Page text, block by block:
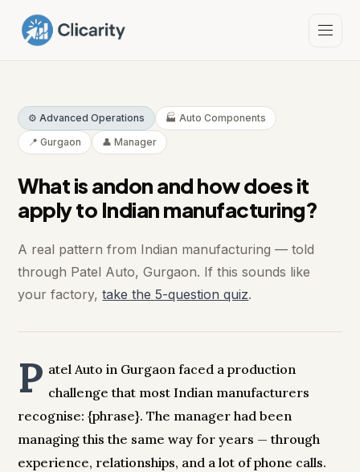
⚙️ Advanced Operations
🏭 Auto Components
📍 Gurgaon
👤 Manager
What is andon and how does it
apply to Indian manufacturing?
A real pattern from Indian manufacturing — told
through Patel Auto, Gurgaon. If this sounds like
your factory,take the 5-question quiz.
P atel Auto in Gurgaon faced a production
challenge that most Indian manufacturers
recognise: {phrase}. The manager had been
managing this the same way for years — through
experience, relationships, and a lot of phone calls.